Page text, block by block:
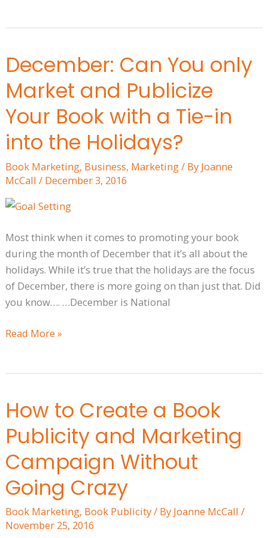
December: Can You only
Market and Publicize
Your Book with a Tie-in
into the Holidays?
Book Marketing, Business, Marketing/ By Joanne
McCall / December 3, 2016
Most think when it comes to promoting your book
during the month of December that it’s all about the
holidays. While it’s true that the holidays are the focus
of December, there is more going on than just that. Did
you know…. …December is National
December:
Can
You
only
Market
and
Your
with
Tie-
in
into
the
Holidays?
Read More »
How to Create a Book
Publicity and Marketing
Campaign Without
Going Crazy
Book Marketing, Book Publicity/ By Joanne McCall /
November 25, 2016
How
to
Create
a
Book
Publicity
Marketing